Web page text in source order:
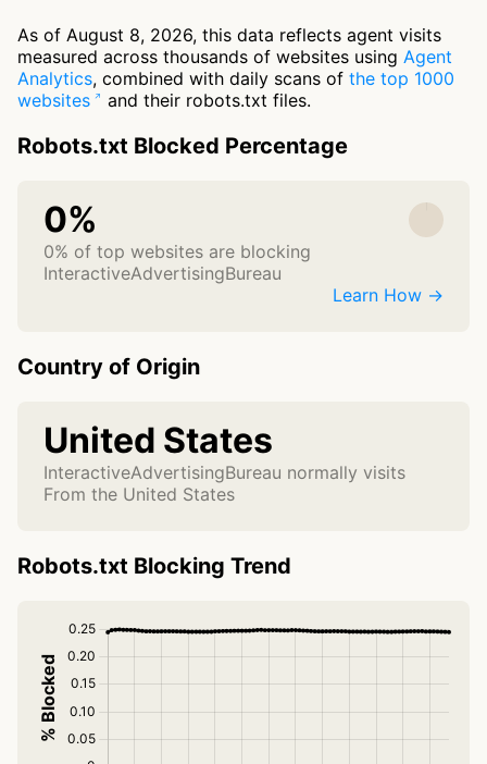
As of August 8, 2026, this data reflects agent visits
measured across thousands of websites using Agent
Analytics, combined with daily scans of the top 1000
websites
and their robots.txt files.
Robots.txt Blocked Percentage
0%
0% of top websites are blocking
InteractiveAdvertisingBureau
Learn How →
Country of Origin
United States
InteractiveAdvertisingBureau normally visits
From the United States
Robots.txt Blocking Trend